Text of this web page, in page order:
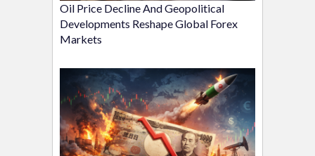
Oil Price Decline And Geopolitical
Developments Reshape Global Forex
Markets